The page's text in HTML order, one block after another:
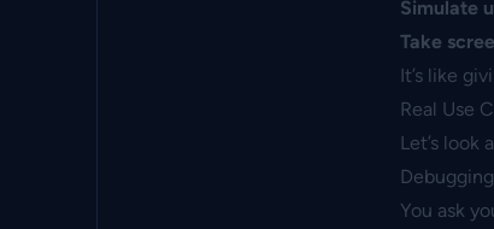
Simulate
Take
It’s like
Real Use
Let’s look
You ask